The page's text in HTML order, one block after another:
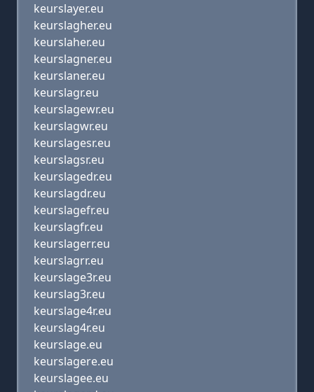
keurslayer.eu
keurslagher.eu
keurslaher.eu
keurslagner.eu
keurslaner.eu
keurslagr.eu
keurslagewr.eu
keurslagwr.eu
keurslagesr.eu
keurslagsr.eu
keurslagedr.eu
keurslagdr.eu
keurslagefr.eu
keurslagfr.eu
keurslagerr.eu
keurslagrr.eu
keurslage3r.eu
keurslag3r.eu
keurslage4r.eu
keurslag4r.eu
keurslage.eu
keurslagere.eu
keurslagee.eu